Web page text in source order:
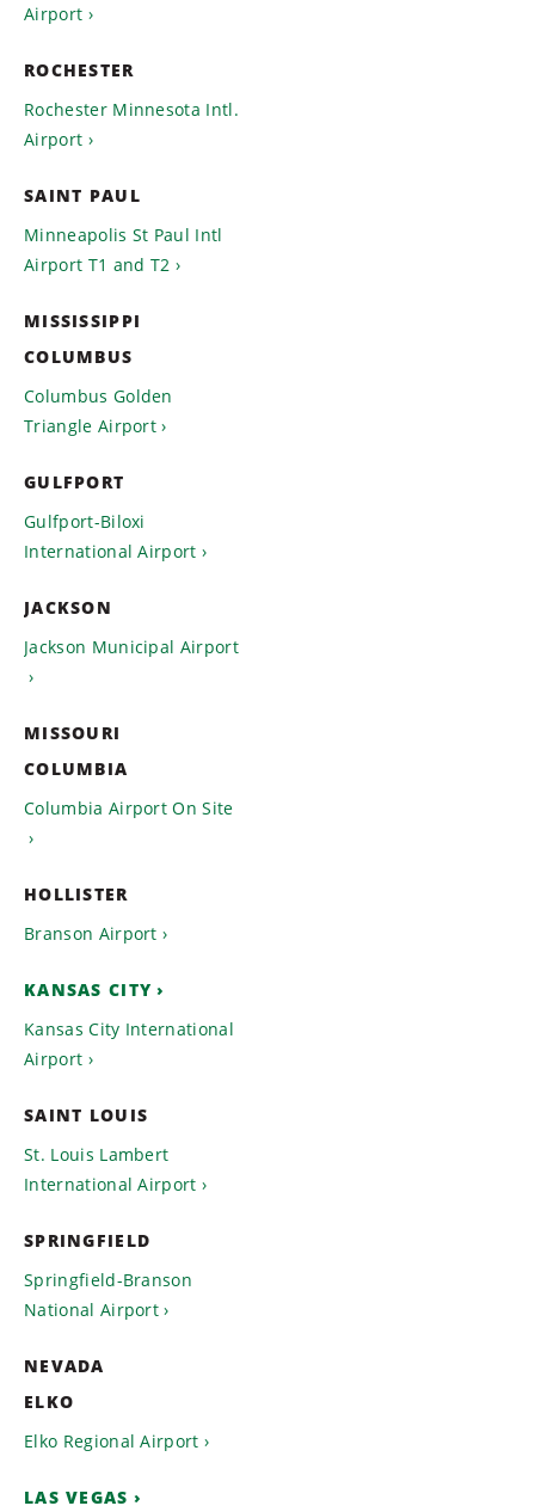
Airport
ROCHESTER
Rochester Minnesota Intl.
Airport
SAINT PAUL
Minneapolis St Paul Intl
Airport T1 and T2
MISSISSIPPI
COLUMBUS
Columbus Golden
Triangle Airport
GULFPORT
Gulfport-Biloxi
International Airport
JACKSON
Jackson Municipal Airport
MISSOURI
COLUMBIA
Columbia Airport On Site
HOLLISTER
Branson Airport
KANSAS CITY
Kansas City International
Airport
SAINT LOUIS
St. Louis Lambert
International Airport
SPRINGFIELD
Springfield-Branson
National Airport
NEVADA
ELKO
Elko Regional Airport
LAS VEGAS